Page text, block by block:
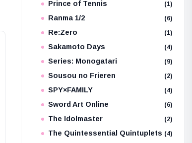
Prince of Tennis (1)
Ranma 1/2 (6)
Re:Zero (1)
Sakamoto Days (4)
Series: Monogatari (9)
Sousou no Frieren (2)
SPY×FAMILY (4)
Sword Art Online (6)
The Idolmaster (2)
The Quintessential Quintuplets (4)